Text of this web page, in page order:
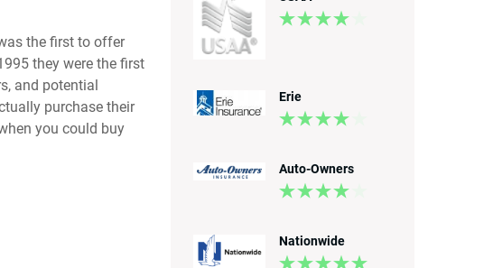
the first to offer
they were the first
and potential
purchase their
you could buy
Erie
Auto-Owners
Nationwide